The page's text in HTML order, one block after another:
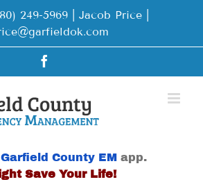
249-5969 | Jacob Price
Garfield County EM app.
Save Your Life!